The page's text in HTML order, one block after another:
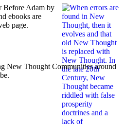
Before Adam by
ebooks are
page.
New Thought Communities around